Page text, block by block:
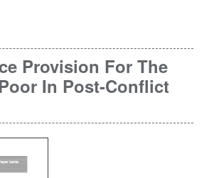
Provision For The
In Post-Conflict